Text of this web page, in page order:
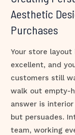
Aesthetic
Purchases
Your store
excellent, and
customers still
walk out empty-
answer is
but persuades.
team, working